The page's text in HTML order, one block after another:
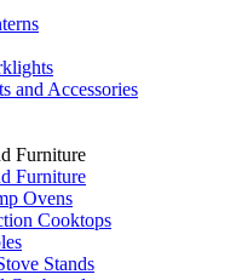
and Accessories
Furniture
Furniture
Ovens
Cooktops
Stands